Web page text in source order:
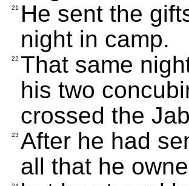
21
He sent the
night in camp.
22 That same
his two
crossed the
23 After he had
all that he